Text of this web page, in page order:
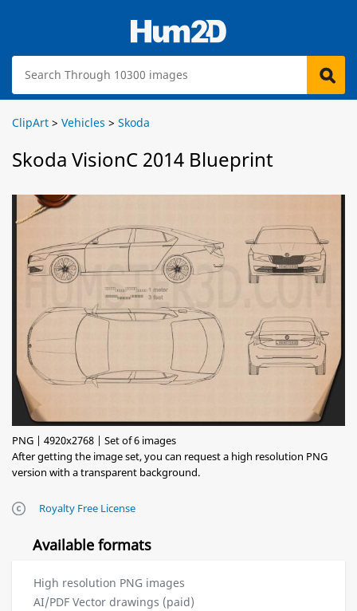
ClipArt > Vehicles > Skoda
Skoda VisionC 2014 Blueprint
PNG | 4920x2768 | Set of 6 images
After getting the image set, you can request a high resolution PNG
version with a transparent background.
Royalty Free License
Available formats
High resolution PNG images
AI/PDF Vector drawings (paid)